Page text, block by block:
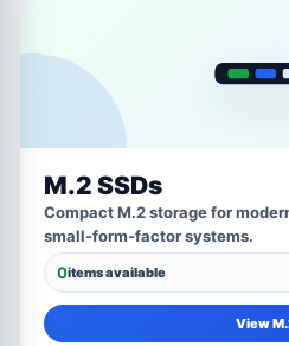
M.2 SSDs
Compact M.2 storage for
small-form-factor systems.
0items available
View